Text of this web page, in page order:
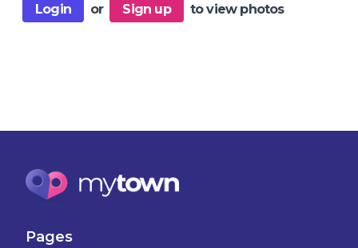
Login or Sign up to view photos
Pages